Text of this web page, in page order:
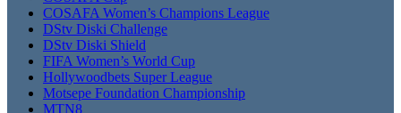
COSAFA Women’s Champions League
DStv Diski Challenge
DStv Diski Shield
FIFA Women’s World Cup
Hollywoodbets Super League
Motsepe Foundation Championship
MTN8